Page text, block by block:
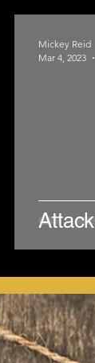
Mickey Reid
Mar 4, 2023